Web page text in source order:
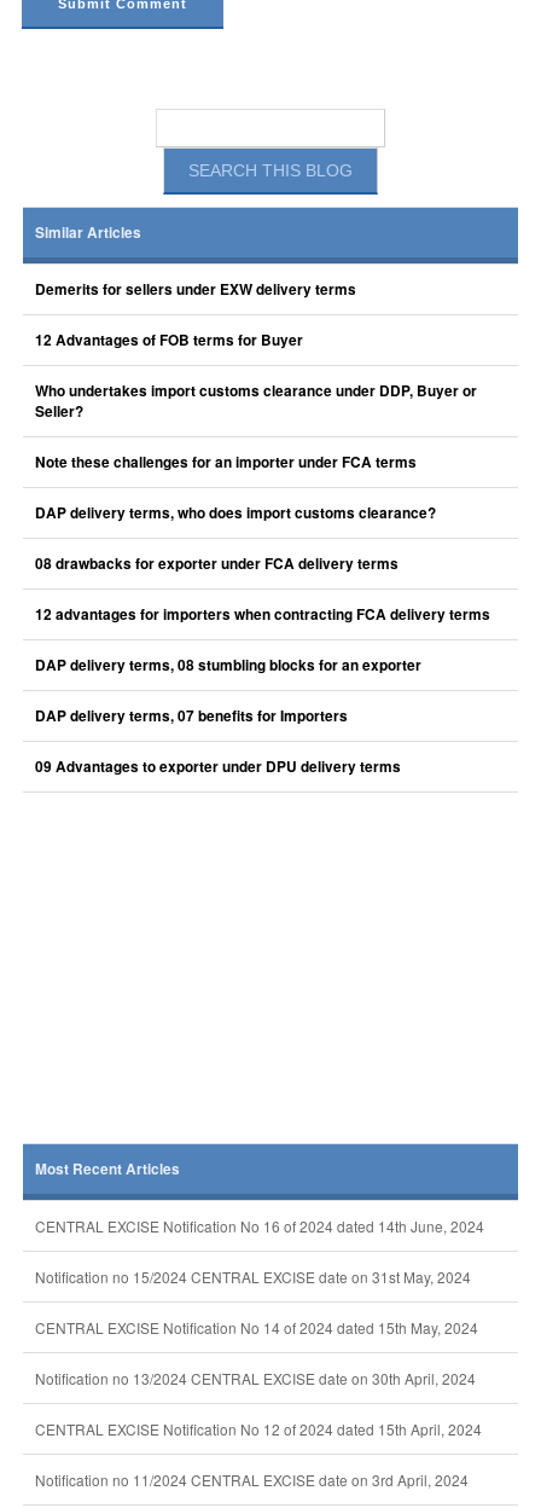
Similar Articles
Demerits for sellers under EXW delivery terms
12 Advantages of FOB terms for Buyer
Who undertakes import customs clearance under DDP, Buyer or
Seller?
Note these challenges for an importer under FCA terms
DAP delivery terms, who does import customs clearance?
08 drawbacks for exporter under FCA delivery terms
12 advantages for importers when contracting FCA delivery terms
DAP delivery terms, 08 stumbling blocks for an exporter
DAP delivery terms, 07 benefits for Importers
09 Advantages to exporter under DPU delivery terms
Most Recent Articles
CENTRAL EXCISE Notification No 16 of 2024 dated 14th June, 2024
Notification no 15/2024 CENTRAL EXCISE date on 31st May, 2024
CENTRAL EXCISE Notification No 14 of 2024 dated 15th May, 2024
Notification no 13/2024 CENTRAL EXCISE date on 30th April, 2024
CENTRAL EXCISE Notification No 12 of 2024 dated 15th April, 2024
Notification no 11/2024 CENTRAL EXCISE date on 3rd April, 2024